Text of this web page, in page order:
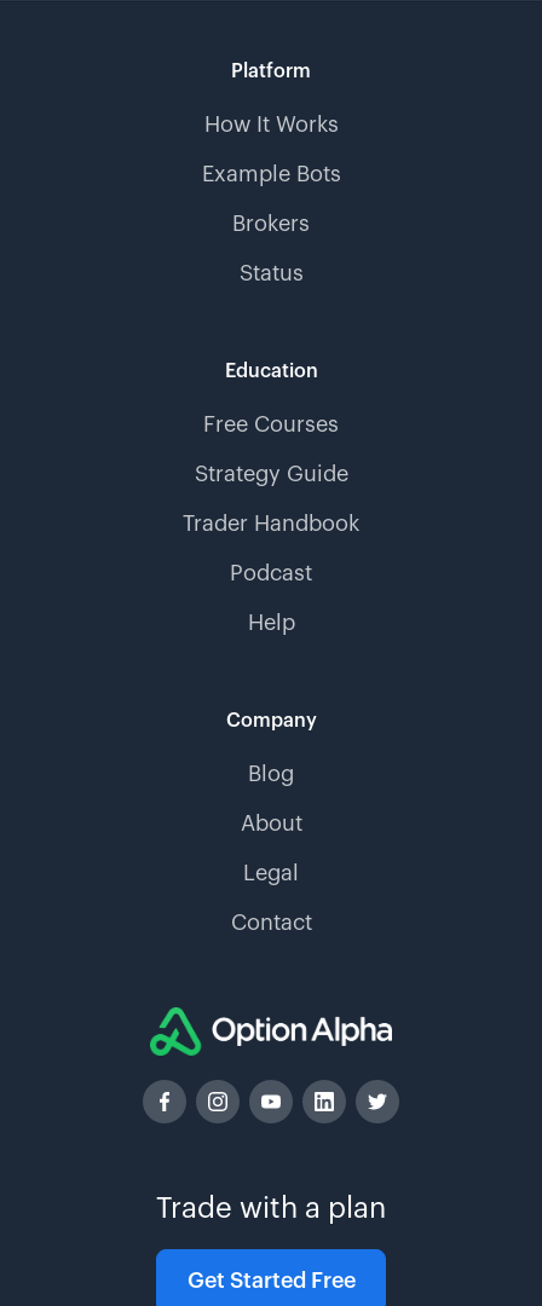
Trade with a plan
Get Started Free
Platform
How It Works
Example Bots
Brokers
Status
Education
Free Courses
Strategy Guide
Trader Handbook
Podcast
Help
Company
Blog
About
Legal
Contact